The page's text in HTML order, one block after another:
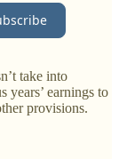
take into
years’ earnings to
provisions.